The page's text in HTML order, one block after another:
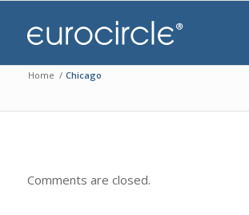
Home / Chicago
Comments are closed.